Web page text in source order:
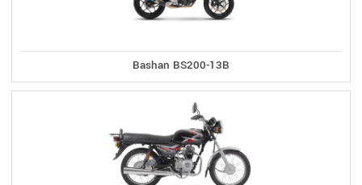
Bashan BS200-13B